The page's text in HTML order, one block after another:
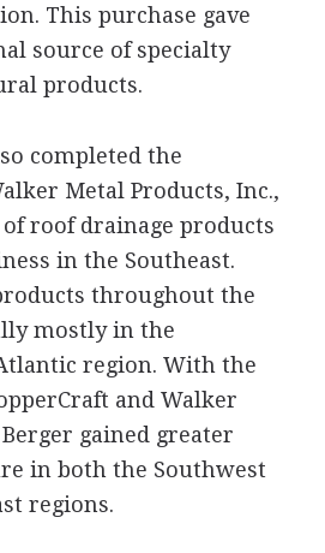
This purchase gave
source of specialty
products.
completed the
Metal Products, Inc.,
roof drainage products
in the Southeast.
throughout the
mostly in the
region. With the
and Walker
gained greater
in both the Southwest
regions.